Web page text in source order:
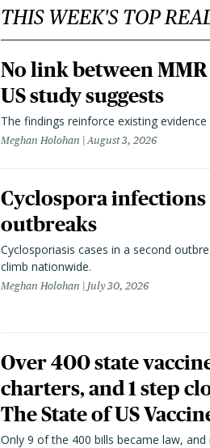
THIS WEEK'S TOP
No link between
US study suggests
The findings reinforce existing
Meghan Holohan August 3, 2026
Cyclospora infections
outbreaks
Cyclosporiasis cases in a second
climb nationwide.
Meghan Holohan July 30, 2026
Over 400 state
charters, and 1 step
The State of US
Only 9 of the 400 bills became law,